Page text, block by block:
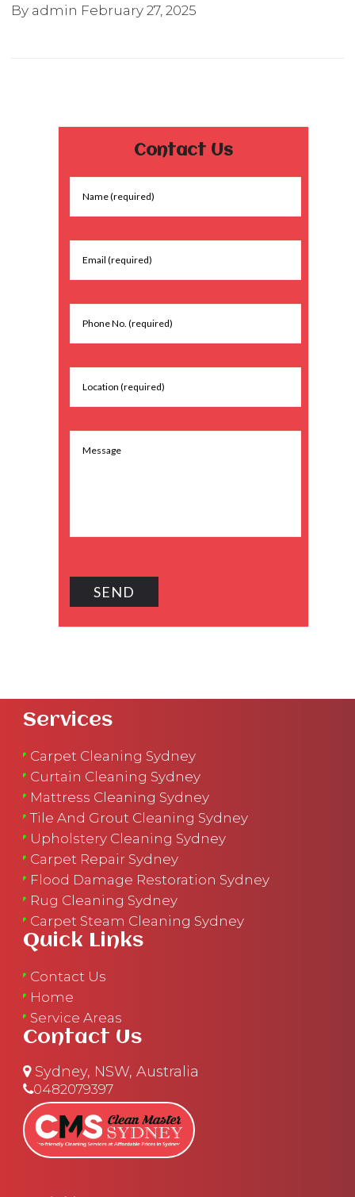
By admin February 27, 2025
Contact Us
Services
Carpet Cleaning Sydney
Curtain Cleaning Sydney
Mattress Cleaning Sydney
Tile And Grout Cleaning Sydney
Upholstery Cleaning Sydney
Carpet Repair Sydney
Flood Damage Restoration Sydney
Rug Cleaning Sydney
Carpet Steam Cleaning Sydney
Quick Links
Contact Us
Home
Service Areas
Contact Us
Sydney, NSW, Australia
0482079397